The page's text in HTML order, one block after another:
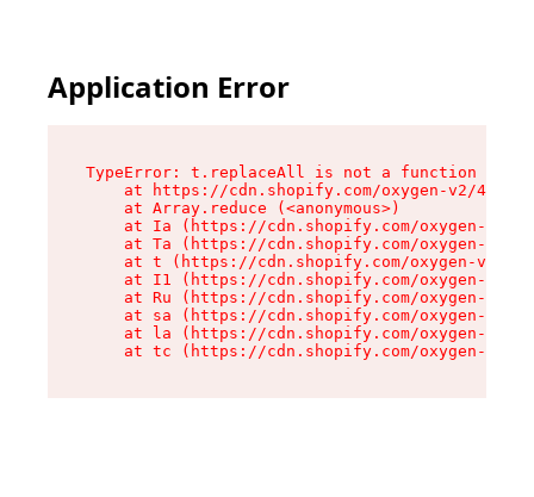
Application Error
TypeError: t.replaceAll is not a function
at https://cdn.shopify.com/oxygen-v2/
    at Array.reduce (<anonymous>)
at Ia (https://cdn.shopify.com/oxygen-v2/
at Ta (https://cdn.shopify.com/oxygen-v2/
at t (https://cdn.shopify.com/oxygen-v2/
at I1 (https://cdn.shopify.com/oxygen-v2/
at Ru (https://cdn.shopify.com/oxygen-v2/
at sa (https://cdn.shopify.com/oxygen-v2/
at la (https://cdn.shopify.com/oxygen-v2/
at tc (https://cdn.shopify.com/oxygen-v2/